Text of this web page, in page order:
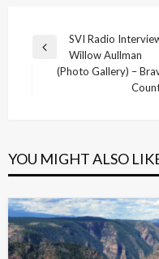
Post
navigation
Previous
SVI Radio
Willow Aullman
(Photo Gallery) –
YOU MIGHT ALSO